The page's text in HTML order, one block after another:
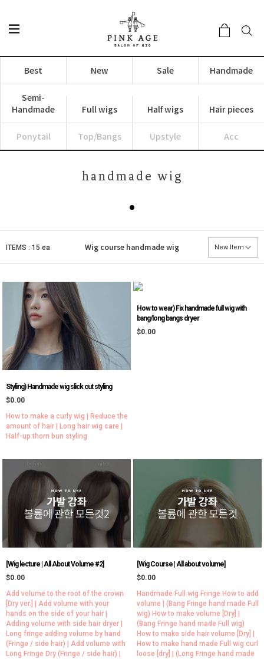
Best New Sale Handmade
Semi-
Handmade
Full wigs Half wigs Hair pieces
Ponytail Top/Bangs Upstyle Acc
handmade wig
ITEMS : 15 ea Wig course handmade wig
Styling) Handmade wig slick cut styling
$0.00
How to make a curly wig | Reduce the
amount of hair | Long hair wig care |
Half-up thorn bun styling
How to wear) Fix handmade full wig with
bang/long bangs dryer
$0.00
[Wig lecture | All About Volume #2]
$0.00
Add volume to the root of the crown
[Dry ver.] | Add volume with your
hands on the side of your hair |
Adding volume with side hair dryer |
Long fringe adding volume by hand
(Fringe / side hair) | Add volume with
Long Fringe Dry (Fringe / side hair) |
[Wig Course | All about volume]
$0.00
Handmade Full wig Fringe How to add
volume | (Bang Fringe hand made Full
wig) How to make volume [Dry] |
(Bang Fringe hand made Full wig)
How to make side hair volume [Dry] |
How to make hand made Full wig curl
loose [dry] | (Long Fringe hand made